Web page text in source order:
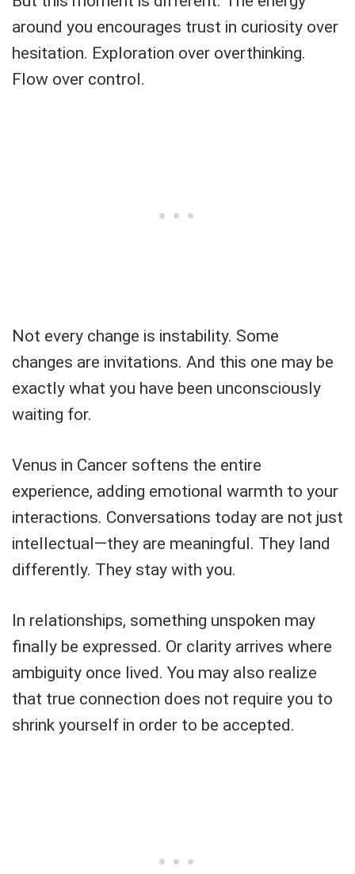
around you encourages trust in curiosity over
hesitation. Exploration over overthinking.
Flow over control.
Not every change is instability. Some
changes are invitations. And this one may be
exactly what you have been unconsciously
waiting for.
Venus in Cancer softens the entire
experience, adding emotional warmth to your
interactions. Conversations today are not just
intellectual—they are meaningful. They land
differently. They stay with you.
In relationships, something unspoken may
finally be expressed. Or clarity arrives where
ambiguity once lived. You may also realize
that true connection does not require you to
shrink yourself in order to be accepted.